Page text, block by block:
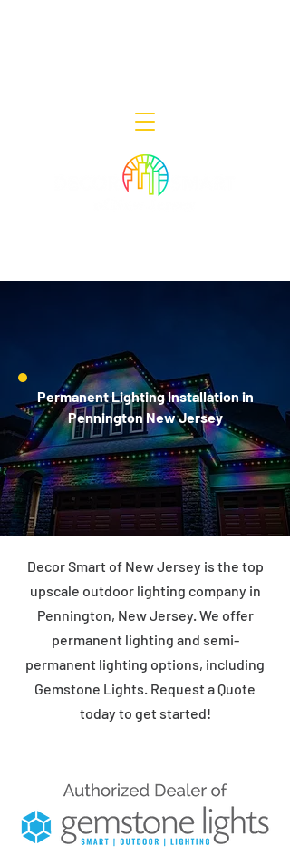
Permanent Lighting Installation in
Pennington New Jersey
Decor Smart of New Jersey is the top
upscale outdoor lighting company in
Pennington, New Jersey. We offer
permanent lighting and semi-
permanent lighting options, including
Gemstone Lights. Request a Quote
today to get started!